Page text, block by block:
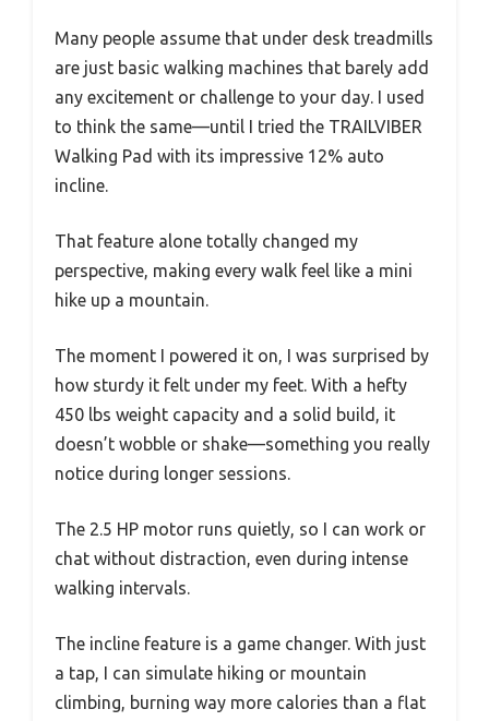
Many people assume that under desk treadmills
are just basic walking machines that barely add
any excitement or challenge to your day. I used
to think the same—until I tried the TRAILVIBER
Walking Pad with its impressive 12% auto
incline.
That feature alone totally changed my
perspective, making every walk feel like a mini
hike up a mountain.
The moment I powered it on, I was surprised by
how sturdy it felt under my feet. With a hefty
450 lbs weight capacity and a solid build, it
doesn’t wobble or shake—something you really
notice during longer sessions.
The 2.5 HP motor runs quietly, so I can work or
chat without distraction, even during intense
walking intervals.
The incline feature is a game changer. With just
a tap, I can simulate hiking or mountain
climbing, burning way more calories than a flat